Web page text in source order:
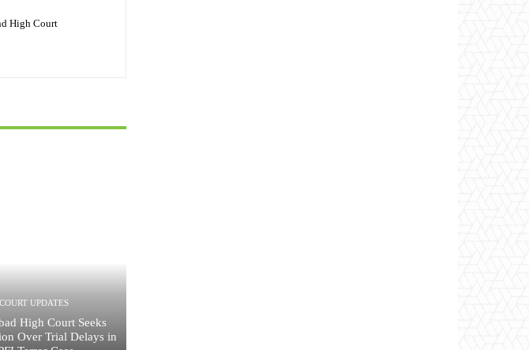
High Court
COURT UPDATES
High Court Seeks
Over Trial Delays in